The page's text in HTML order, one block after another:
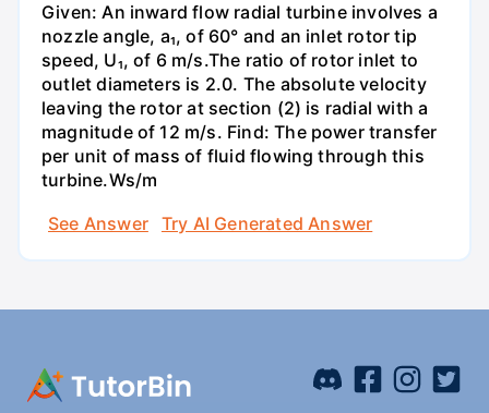
Given: An inward flow radial turbine involves a
nozzle angle, a₁, of 60° and an inlet rotor tip
speed, U₁, of 6 m/s.The ratio of rotor inlet to
outlet diameters is 2.0. The absolute velocity
leaving the rotor at section (2) is radial with a
magnitude of 12 m/s. Find: The power transfer
per unit of mass of fluid flowing through this
turbine.Ws/m
See Answer
Try AI Generated Answer